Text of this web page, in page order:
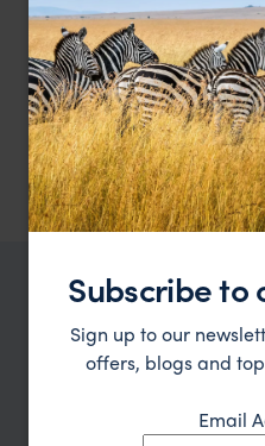
2 nights at Banaue
Room, breakfast and
2 nights at Masferre Inn
included.
2 nights at Villa Angela
Angela, breakfast
1 night at the Manila
included.
TRIPS IN THE PHILIPPINES
The Philippines
Subscribe to
Sign up to our
offers, blogs and
Email